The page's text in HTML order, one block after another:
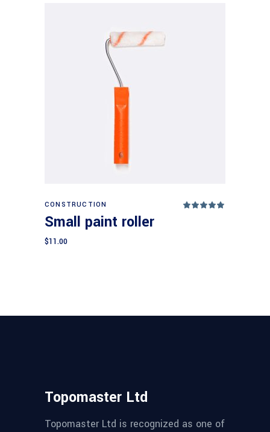
CONSTRUCTION
Small paint roller
$11.00
Topomaster Ltd
Topomaster Ltd is recognized as one of